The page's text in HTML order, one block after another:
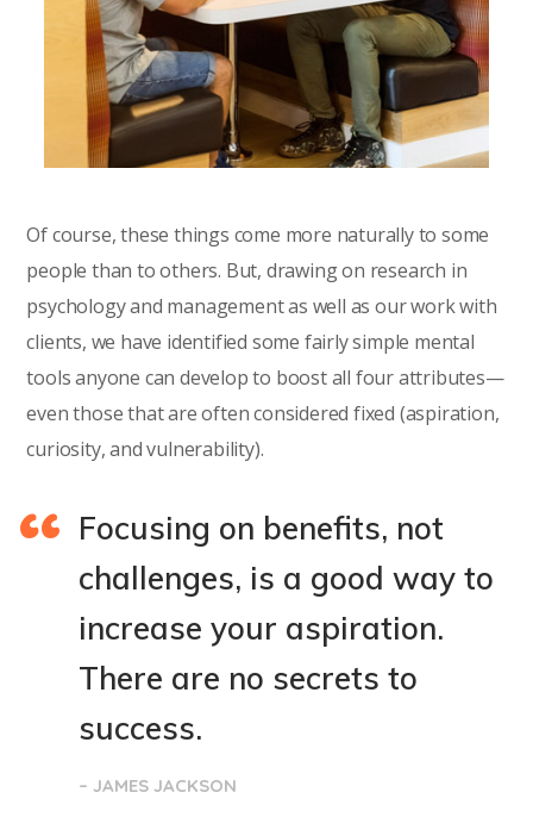
Of course, these things come more naturally to some
people than to others. But, drawing on research in
psychology and management as well as our work with
clients, we have identified some fairly simple mental
tools anyone can develop to boost all four attributes—
even those that are often considered fixed (aspiration,
curiosity, and vulnerability).
Focusing on benefits, not
challenges, is a good way to
increase your aspiration.
There are no secrets to
success.
– JAMES JACKSON